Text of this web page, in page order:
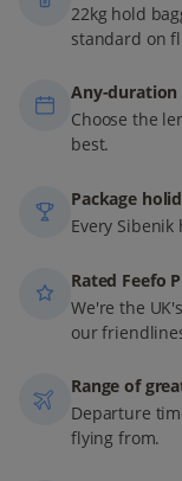
22kg hold
standard on
Any-duration
Choose the
best.
Package
Every
Rated Feefo
We're the
our
Range of
Departure
flying from.